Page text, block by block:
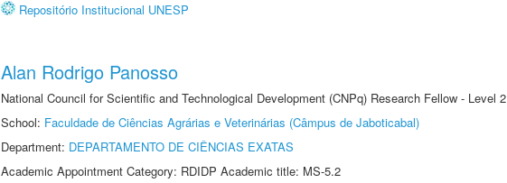
Repositório Institucional UNESP
Alan Rodrigo Panosso
National Council for Scientific and Technological Development (CNPq) Research Fellow - Level 2
School: Faculdade de Ciências Agrárias e Veterinárias (Câmpus de Jaboticabal)
Department: DEPARTAMENTO DE CIÊNCIAS EXATAS
Academic Appointment Category: RDIDP Academic title: MS-5.2